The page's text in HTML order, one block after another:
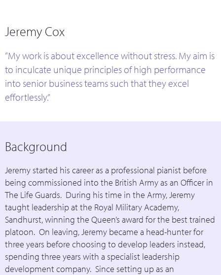
Jeremy Cox
“My work is about excellence without stress. My aim is
to inculcate unique principles of high performance
into senior business teams such that they excel
effortlessly.”
Background
Jeremy started his career as a professional pianist before
being commissioned into the British Army as an Officer in
The Life Guards. During his time in the Army, Jeremy
taught leadership at the Royal Military Academy,
Sandhurst, winning the Queen’s award for the best trained
platoon. On leaving, Jeremy became a head-hunter for
three years before choosing to develop leaders instead,
spending three years with a specialist leadership
development company. Since setting up as an